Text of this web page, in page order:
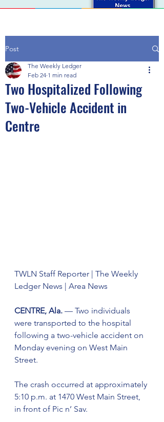
Post
Two Hospitalized Following
Two-Vehicle Accident in
Centre
The Weekly Ledger
Feb 24 1 min read
TWLN Staff Reporter | The Weekly
Ledger News | Area News
CENTRE, Ala. — Two individuals
were transported to the hospital
following a two-vehicle accident on
Monday evening on West Main
Street.
The crash occurred at approximately
5:10 p.m. at 1470 West Main Street,
in front of Pic n’ Sav.